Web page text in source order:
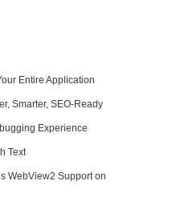
Entire Application
Smarter, SEO-Ready
Experience
Text
WebView2 Support on